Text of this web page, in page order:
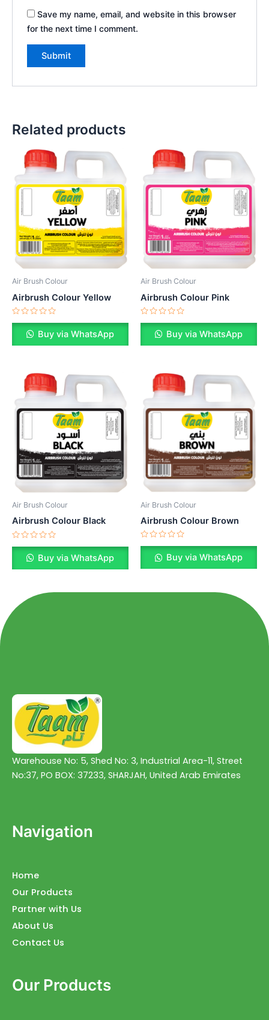
Save my name, email, and website in this browser
for the next time I comment.
Related products
Air Brush Colour
Airbrush Colour Yellow
Rated
Buy via WhatsApp
Air Brush Colour
Airbrush Colour Pink
Rated
Buy via WhatsApp
Air Brush Colour
Airbrush Colour Black
Rated
Buy via WhatsApp
Air Brush Colour
Airbrush Colour Brown
Rated
Buy via WhatsApp
Warehouse No: 5, Shed No: 3, Industrial Area-11, Street
No:37, PO BOX: 37233, SHARJAH, United Arab Emirates
Navigation
Home
Our Products
Partner with Us
About Us
Contact Us
Our Products